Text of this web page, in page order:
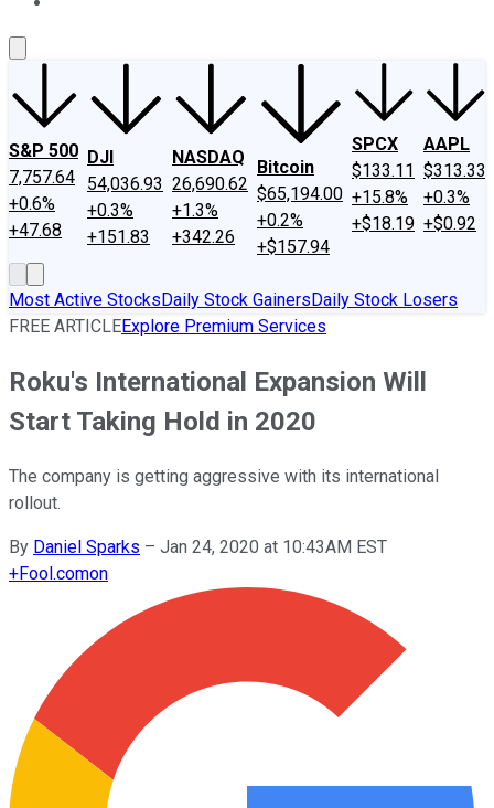
S&P 500
7,757.64
+0.6%
+47.68
DJI
54,036.93
+0.3%
+151.83
NASDAQ
26,690.62
+1.3%
+342.26
Bitcoin
$65,194.00
+0.2%
+$157.94
SPCX
$133.11
+15.8%
+$18.19
AAPL
$313.33
+0.3%
+$0.92
Most Active StocksDaily Stock GainersDaily Stock Losers
FREE ARTICLEExplore Premium Services
Roku's International Expansion Will
Start Taking Hold in 2020
The company is getting aggressive with its international
rollout.
By Daniel Sparks – Jan 24, 2020 at 10:43AM EST
+Fool.comon